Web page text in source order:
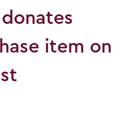
item on